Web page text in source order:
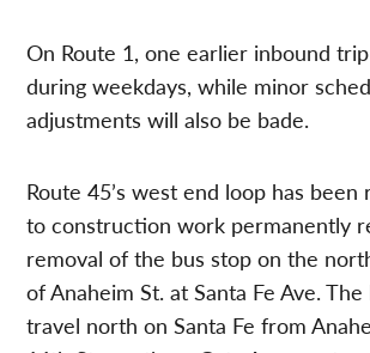
On Route 1, one earlier inbound
during weekdays, while minor
adjustments will also be bade.
Route 45’s west end loop has
to construction work permanently
removal of the bus stop on the
of Anaheim St. at Santa Fe Ave.
travel north on Santa Fe from